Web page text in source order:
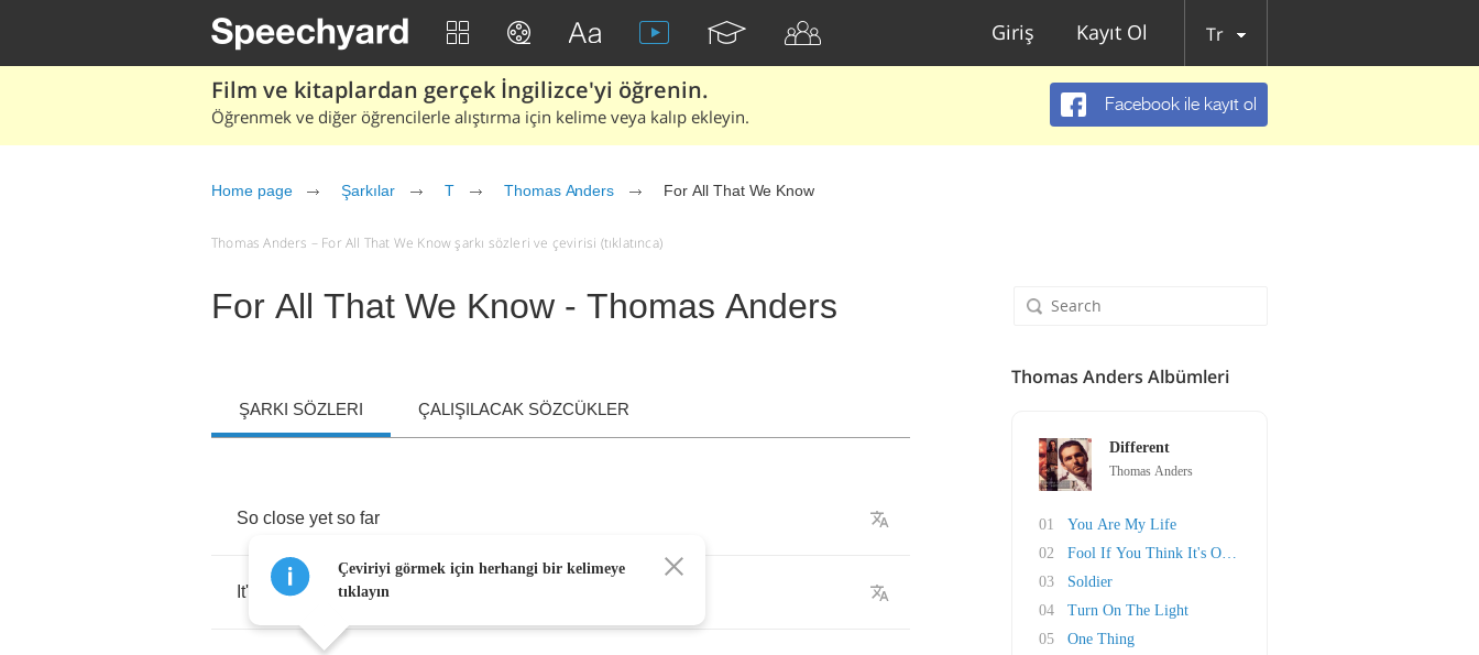
Giriş Kayıt Ol Tr
Film ve kitaplardan gerçek İngilizce'yi öğrenin.
Öğrenmek ve diğer öğrencilerle alıştırma için kelime veya kalıp ekleyin.
Facebook ile kayıt ol
Home page Şarkılar T Thomas Anders For All That We Know
Thomas Anders – For All That We Know şarkı sözleri ve çevirisi (tıklatınca)
For All That We Know - Thomas Anders
ŞARKI SÖZLERI ÇALIŞILACAK SÖZCÜKLER
So close yet so far
It's the same dream
Çeviriyi görmek için herhangi bir kelimeye
tıklayın
Thomas Anders Albümleri
Different
Thomas Anders
01
You Are My Life
02
Fool If You Think It's Over
03
Soldier
04
Turn On The Light
05
One Thing